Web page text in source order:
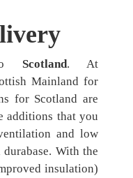
Scotland. At
Mainland for
for Scotland are
additions that you
and low
With the
insulation)